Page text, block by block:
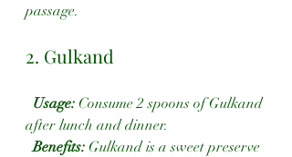
passage.
2. Gulkand
Usage: Consume 2 spoons of Gulkand
after lunch and dinner.
Benefits: Gulkand is a sweet preserve